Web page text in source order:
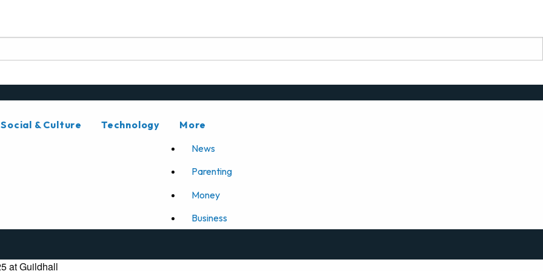
Social & Culture Technology
More
News
Parenting
Money
Business
at Guildhall